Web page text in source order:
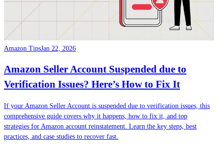
Amazon TipsJan 22, 2026
Amazon Seller Account Suspended due to
Verification Issues? Here’s How to Fix It
If your Amazon Seller Account is suspended due to verification issues, this
comprehensive guide covers why it happens, how to fix it, and top
strategies for Amazon account reinstatement. Learn the key steps, best
practices, and case studies to recover fast.